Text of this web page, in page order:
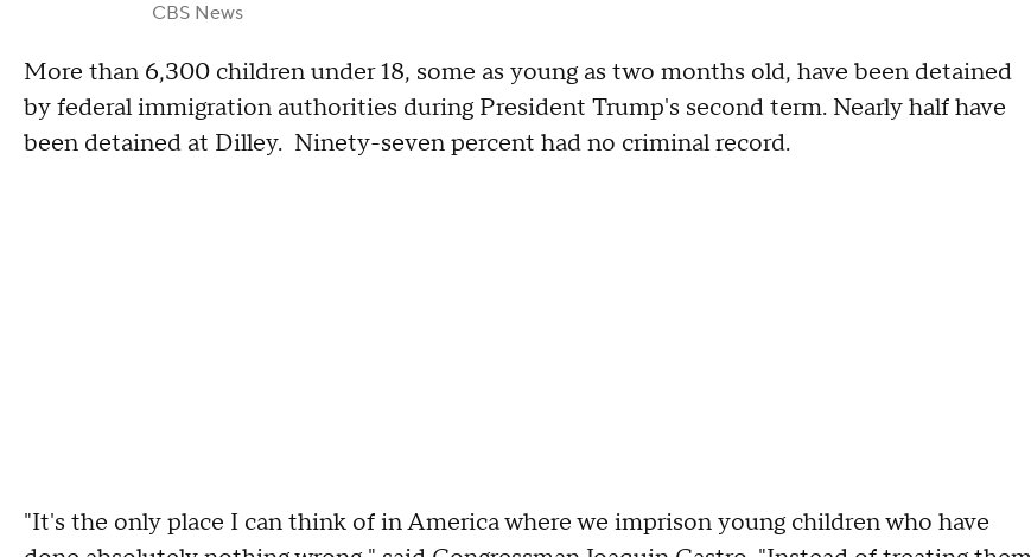
CBS News
More than 6,300 children under 18, some as young as two months old, have been detained
by federal immigration authorities during President Trump's second term. Nearly half have
been detained at Dilley. Ninety-seven percent had no criminal record.
"It's the only place I can think of in America where we imprison young children who have